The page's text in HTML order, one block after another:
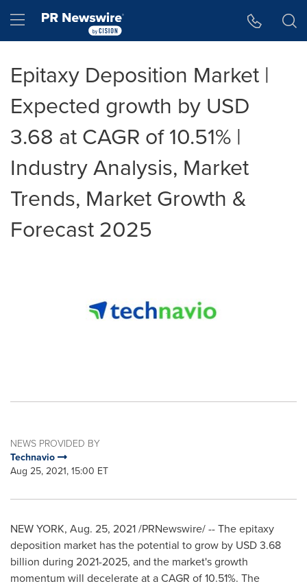
Hamburger menu
Epitaxy Deposition Market |
Expected growth by USD
3.68 at CAGR of 10.51% |
Industry Analysis, Market
Trends, Market Growth &
Forecast 2025
NEWS PROVIDED BY
Technavio
Aug 25, 2021, 15:00 ET
NEW YORK, Aug. 25, 2021/PRNewswire/ -- The epitaxy
deposition market has the potential to grow by USD 3.68
billion during 2021-2025, and the market's growth
momentum will decelerate at a CAGR of 10.51%. The